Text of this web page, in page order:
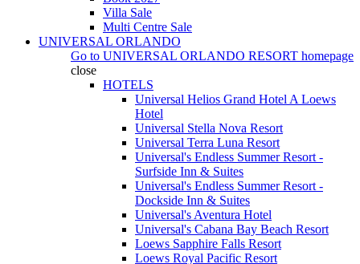
Villa Sale
Multi Centre Sale
UNIVERSAL ORLANDO
Go to UNIVERSAL ORLANDO RESORT homepage
close
HOTELS
Universal Helios Grand Hotel A Loews
Hotel
Universal Stella Nova Resort
Universal Terra Luna Resort
Universal's Endless Summer Resort -
Surfside Inn & Suites
Universal's Endless Summer Resort -
Dockside Inn & Suites
Universal's Aventura Hotel
Universal's Cabana Bay Beach Resort
Loews Sapphire Falls Resort
Loews Royal Pacific Resort